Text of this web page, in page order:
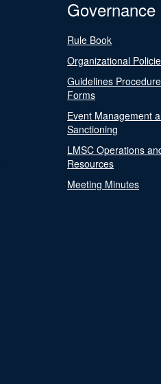
Governance
Rule Book
Organizational
Guidelines
Forms
Event Management
Sanctioning
LMSC Operations
Resources
Meeting Minutes